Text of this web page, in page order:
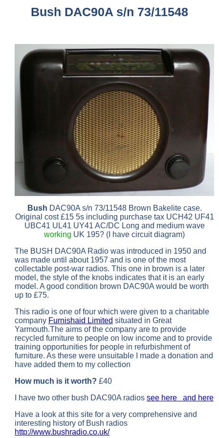
Bush DAC90A s/n 73/11548
Bush DAC90A s/n 73/11548 Brown Bakelite case.
Original cost £15 5s including purchase tax UCH42 UF41
UBC41 UL41 UY41 AC/DC Long and medium wave
working UK 195? (I have circuit diagram)
The BUSH DAC90A Radio was introduced in 1950 and
was made until about 1957 and is one of the most
collectable post-war radios. This one in brown is a later
model, the style of the knobs indicates that it is an early
model. A good condition brown DAC90A would be worth
up to £75.
This radio is one of four which were given to a charitable
company Furnishaid Limited situated in Great
Yarmouth.The aims of the company are to provide
recycled furniture to people on low income and to provide
training opportunities for people in refurbishment of
furniture. As these were unsuitable I made a donation and
have added them to my collection
How much is it worth? £40
I have two other bush DAC90A radios see here
and here
Have a look at this site for a very comprehensive and
interesting history of Bush radios
http://www.bushradio.co.uk/